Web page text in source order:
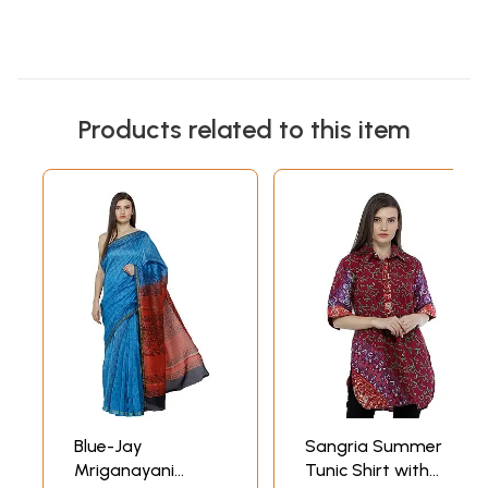
Products related to this item
Blue-Jay
Mriganayani
Sangria Summer
Tunic Shirt with